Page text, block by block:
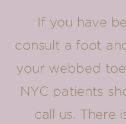
If you have
consult a foot
your webbed
NYC patients
call us. There